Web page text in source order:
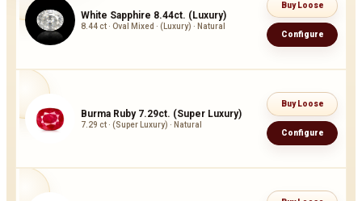
White Sapphire 8.44ct. (Luxury)
8.44 ct · Oval Mixed · (Luxury) · Natural
Buy Loose
Configure
Burma Ruby 7.29ct. (Super Luxury)
7.29 ct · (Super Luxury) · Natural
Buy Loose
Configure